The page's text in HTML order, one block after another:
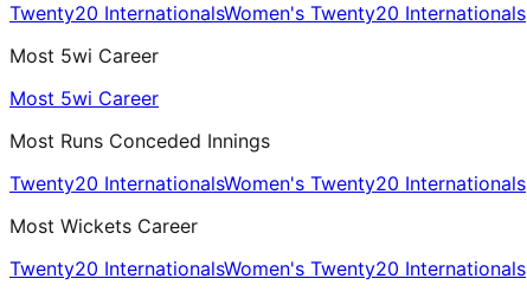
Twenty20 InternationalsWomen's Twenty20 Internationals
Most 5wi Career
Most 5wi Career
Most Runs Conceded Innings
Twenty20 InternationalsWomen's Twenty20 Internationals
Most Wickets Career
Twenty20 InternationalsWomen's Twenty20 Internationals